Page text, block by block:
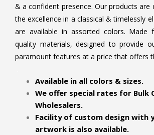
& a confident presence. Our products are
the excellence in a classical & timelessly
are available in assorted colors. Made
quality materials, designed to provide
paramount features at a price that offers
Available in all colors & sizes.
We offer special rates for Bulk
Wholesalers.
Facility of custom design with
artwork is also available.